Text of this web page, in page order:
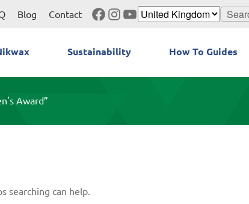
Blog Contact Facebook
Instagram
YouTube
Search
Sustainability How To Guides
Award”
searching can help.